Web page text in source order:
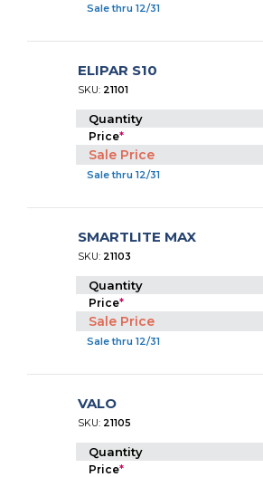
Sale thru 12/31
ELIPAR S10
SKU: 21101
Quantity
Price*
Sale Price
Sale thru 12/31
SMARTLITE MAX
SKU: 21103
Quantity
Price*
Sale Price
Sale thru 12/31
VALO
SKU: 21105
Quantity
Price*